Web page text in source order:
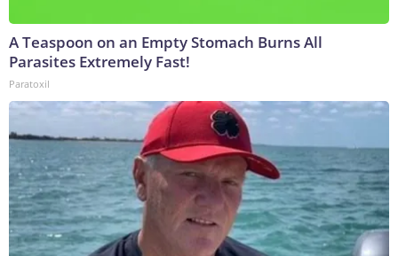
A Teaspoon on an Empty Stomach Burns All
Parasites Extremely Fast!
Paratoxil